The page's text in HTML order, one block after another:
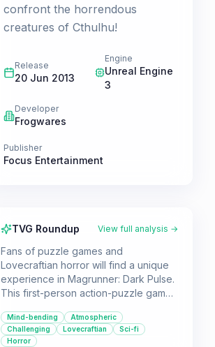
confront the horrendous
creatures of Cthulhu!
Release
20 Jun 2013
Engine
Unreal Engine
3
Developer
Frogwares
Publisher
Focus Entertainment
TVG Roundup View full analysis →
Fans of puzzle games and
Lovecraftian horror will find a unique
experience in Magrunner: Dark Pulse.
This first-person action-puzzle game
magnetic forces to solve intricate
puzzles set in a world where
Mind-bending
Atmospheric
Challenging
Lovecraftian
Sci-fi
Horror